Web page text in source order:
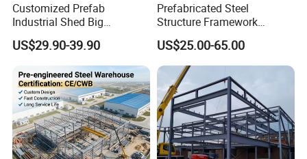
Customized Prefab
Industrial Shed Big
Workshop Steel Structure
Warehouse
US$29.90-39.90
Prefabricated Steel
Structure Framework
Warehouse Buildings for
Steel Profiles Construction
with Bolted Joints
US$25.00-65.00